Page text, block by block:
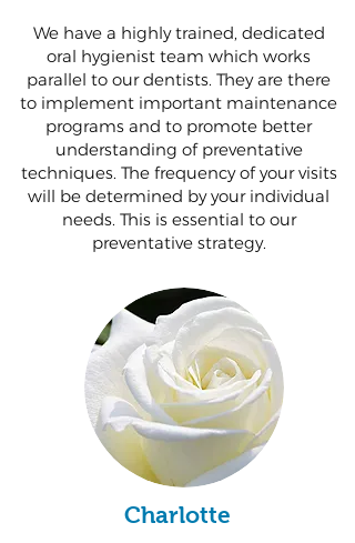
We have a highly trained, dedicated
oral hygienist team which works
parallel to our dentists. They are there
to implement important maintenance
programs and to promote better
understanding of preventative
techniques. The frequency of your visits
will be determined by your individual
needs. This is essential to our
preventative strategy.
Charlotte